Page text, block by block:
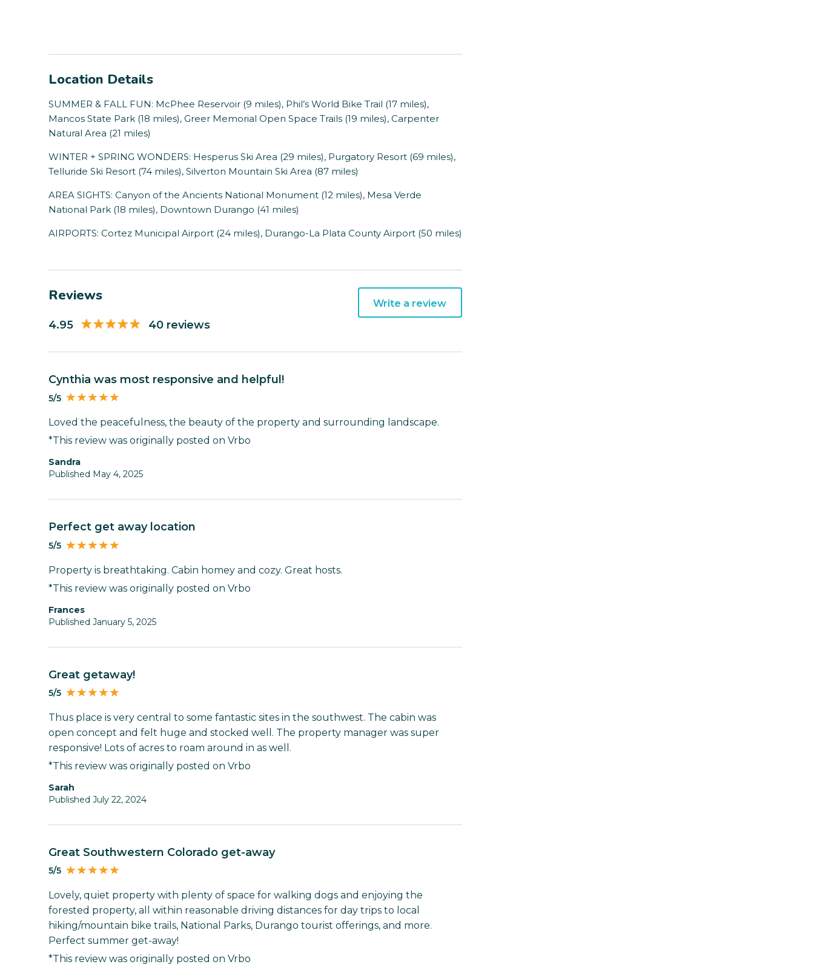
Location Details
SUMMER & FALL FUN: McPhee Reservoir (9 miles), Phil’s World Bike Trail (17 miles),
Mancos State Park (18 miles), Greer Memorial Open Space Trails (19 miles), Carpenter
Natural Area (21 miles)
WINTER + SPRING WONDERS: Hesperus Ski Area (29 miles), Purgatory Resort (69 miles),
Telluride Ski Resort (74 miles), Silverton Mountain Ski Area (87 miles)
AREA SIGHTS: Canyon of the Ancients National Monument (12 miles), Mesa Verde
National Park (18 miles), Downtown Durango (41 miles)
AIRPORTS: Cortez Municipal Airport (24 miles), Durango-La Plata County Airport (50 miles)
Reviews
4.95 40 reviews
Write a review
Cynthia was most responsive and helpful!
5/5
Loved the peacefulness, the beauty of the property and surrounding landscape.
*This review was originally posted on Vrbo
Sandra
Published May 4, 2025
Perfect get away location
5/5
Property is breathtaking. Cabin homey and cozy. Great hosts.
*This review was originally posted on Vrbo
Frances
Published January 5, 2025
Great getaway!
5/5
Thus place is very central to some fantastic sites in the southwest. The cabin was
open concept and felt huge and stocked well. The property manager was super
responsive! Lots of acres to roam around in as well.
*This review was originally posted on Vrbo
Sarah
Published July 22, 2024
Great Southwestern Colorado get-away
5/5
Lovely, quiet property with plenty of space for walking dogs and enjoying the
forested property, all within reasonable driving distances for day trips to local
hiking/mountain bike trails, National Parks, Durango tourist offerings, and more.
Perfect summer get-away!
*This review was originally posted on Vrbo